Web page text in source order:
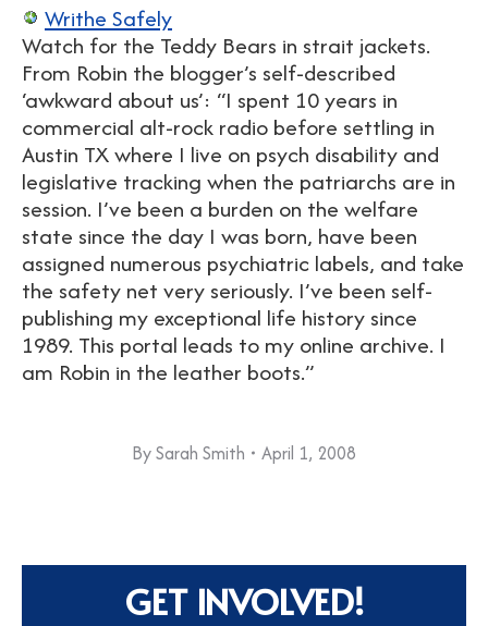
Writhe Safely
Watch for the Teddy Bears in strait jackets.
From Robin the blogger’s self-described
‘awkward about us’: “I spent 10 years in
commercial alt-rock radio before settling in
Austin TX where I live on psych disability and
legislative tracking when the patriarchs are in
session. I’ve been a burden on the welfare
state since the day I was born, have been
assigned numerous psychiatric labels, and take
the safety net very seriously. I’ve been self-
publishing my exceptional life history since
1989. This portal leads to my online archive. I
am Robin in the leather boots.”
BySarah Smith April 1, 2008
GET INVOLVED!